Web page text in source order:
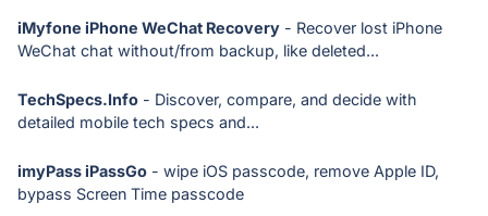
iMyfone iPhone WeChat Recovery - Recover lost iPhone
WeChat chat without/from backup, like deleted...
TechSpecs.Info - Discover, compare, and decide with
detailed mobile tech specs and...
imyPass iPassGo - wipe iOS passcode, remove Apple ID,
bypass Screen Time passcode